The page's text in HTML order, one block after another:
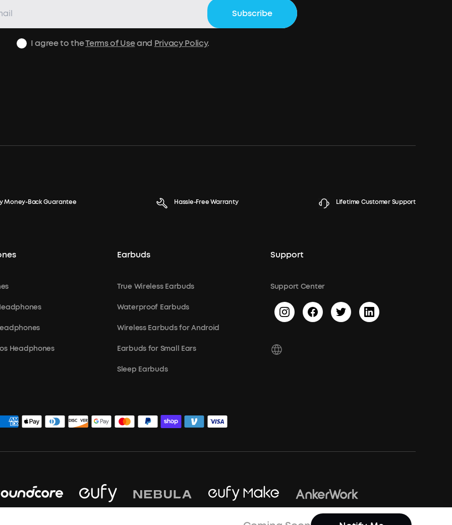
Subscribe
I agree to theTerms of Useand Privacy Policy.
Money-Back Guarantee Hassle-Free Warranty Lifetime Customer Support
Headphones
Earbuds
True Wireless Earbuds
Waterproof Earbuds
Wireless Earbuds for Android
Earbuds for Small Ears
Sleep Earbuds
Support
Support Center